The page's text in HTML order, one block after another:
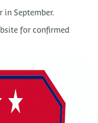
in September.
for confirmed